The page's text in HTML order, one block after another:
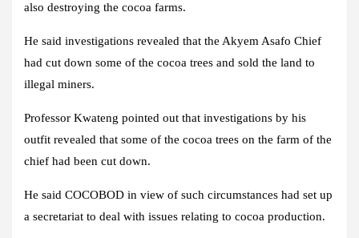
also destroying the cocoa farms.
He said investigations revealed that the Akyem Asafo Chief
had cut down some of the cocoa trees and sold the land to
illegal miners.
Professor Kwateng pointed out that investigations by his
outfit revealed that some of the cocoa trees on the farm of the
chief had been cut down.
He said COCOBOD in view of such circumstances had set up
a secretariat to deal with issues relating to cocoa production.